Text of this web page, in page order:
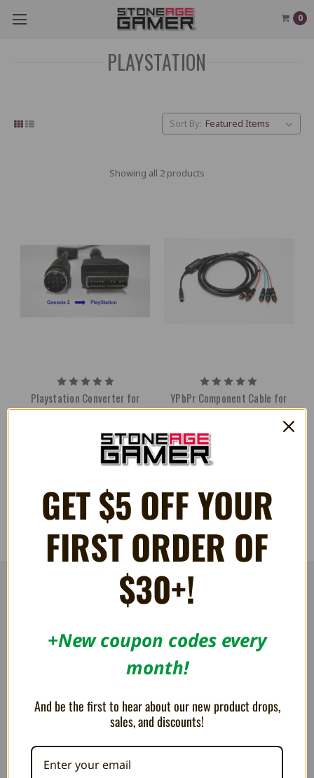
0
PLAYSTATION
Sort By:
Showing all 2 products
Playstation Converter for
Sega Genesis Cables - HD
Retrovision
YPbPr Component Cable for
Sega Genesis - HD Retrovision
Flash Cart Downloads
Affiliate Program
RSS
SUBSCRIBE TO OUR NEWSLETTER
GET $5 OFF YOUR
FIRST ORDER OF
$30+!
+New coupon codes every
month!
And be the first to hear about our new product drops,
sales, and discounts!